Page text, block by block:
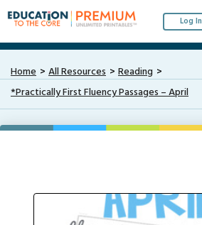
Log In
Home All Resources
Reading
*Practically First Fluency Passages – April